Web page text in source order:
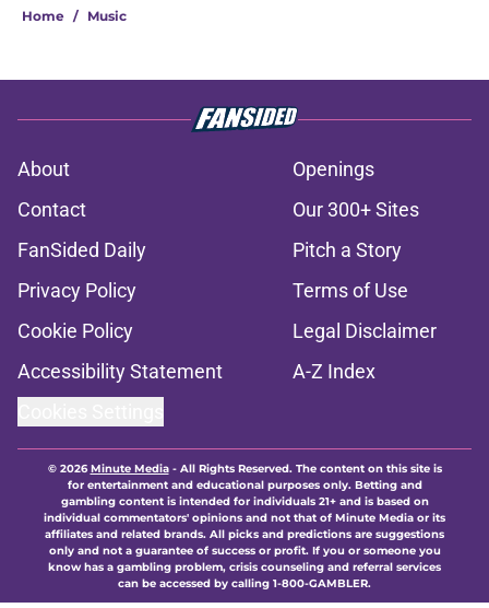
Home / Music
About
Openings
Contact
Our 300+ Sites
FanSided Daily
Pitch a Story
Privacy Policy
Terms of Use
Cookie Policy
Legal Disclaimer
Accessibility Statement
A-Z Index
© 2026Minute Media- All Rights Reserved. The content on this site is
for entertainment and educational purposes only. Betting and
gambling content is intended for individuals 21+ and is based on
individual commentators' opinions and not that of Minute Media or its
affiliates and related brands. All picks and predictions are suggestions
only and not a guarantee of success or profit. If you or someone you
know has a gambling problem, crisis counseling and referral services
can be accessed by calling 1-800-GAMBLER.